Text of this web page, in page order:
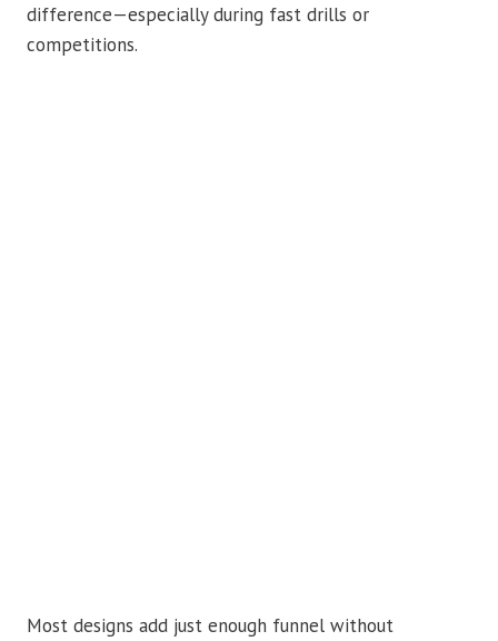
difference—especially during fast drills or
competitions.
Most designs add just enough funnel without